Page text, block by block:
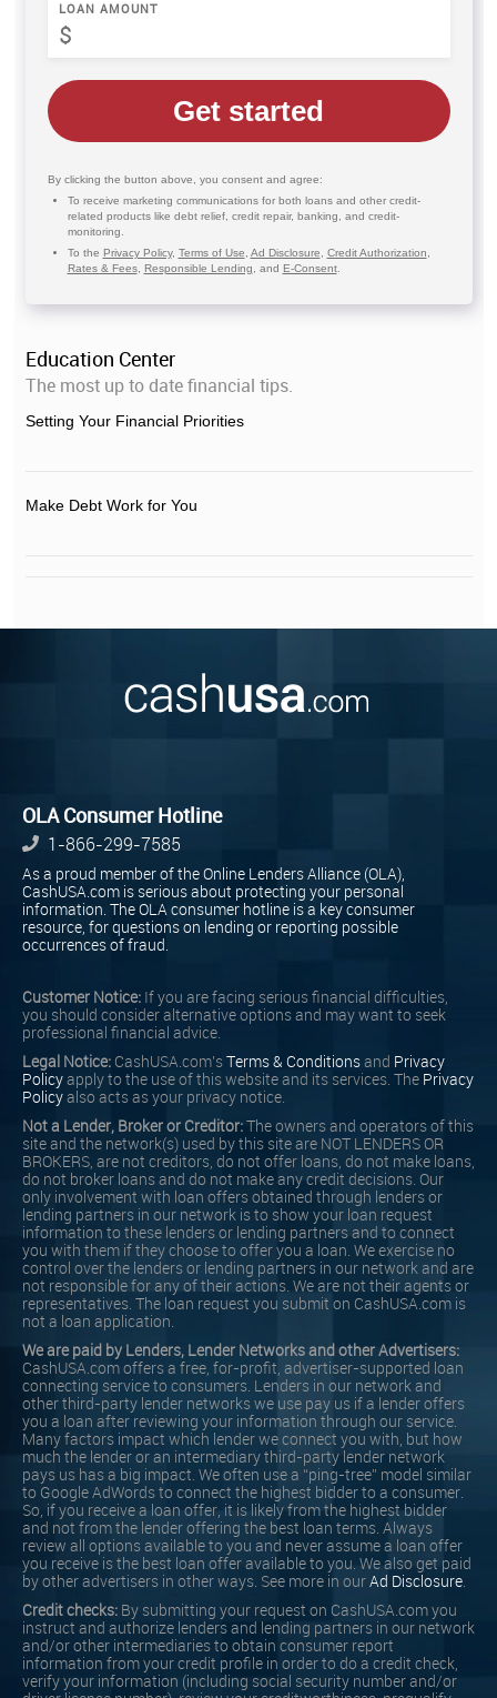
LOAN AMOUNT
Get started
By clicking the button above, you consent and agree:
To receive marketing communications for both loans and other credit-
related products like debt relief, credit repair, banking, and credit-
monitoring.
To the Privacy Policy, Terms of Use Ad Disclosure Credit Authorization
Rates & Fees, Responsible Lending , and E-Consent.
Education Center
The most up to date financial tips.
Setting Your Financial Priorities
Make Debt Work for You
OLA Consumer Hotline
1-866-299-7585
As a proud member of the Online Lenders Alliance (OLA),
CashUSA.com is serious about protecting your personal
information. The OLA consumer hotline is a key consumer
resource, for questions on lending or reporting possible
occurrences of fraud.
Customer Notice: If you are facing serious financial difficulties,
you should consider alternative options and may want to seek
professional financial advice.
Legal Notice: CashUSA.com'sTerms & Conditionsand Privacy
Policyapply to the use of this website and its services. The Privacy
Policyalso acts as your privacy notice.
Not a Lender, Broker or Creditor:The owners and operators of this
site and the network(s) used by this site are NOT LENDERS OR
BROKERS, are not creditors, do not offer loans, do not make loans,
do not broker loans and do not make any credit decisions. Our
only involvement with loan offers obtained through lenders or
lending partners in our network is to show your loan request
information to these lenders or lending partners and to connect
you with them if they choose to offer you a loan. We exercise no
control over the lenders or lending partners in our network and are
not responsible for any of their actions. We are not their agents or
representatives. The loan request you submit on CashUSA.com is
not a loan application.
We are paid by Lenders, Lender Networks and other Advertisers:
CashUSA.com offers a free, for-profit, advertiser-supported loan
connecting service to consumers. Lenders in our network and
other third-party lender networks we use pay us if a lender offers
you a loan after reviewing your information through our service.
Many factors impact which lender we connect you with, but how
much the lender or an intermediary third-party lender network
pays us has a big impact. We often use a “ping-tree” model similar
to Google AdWords to connect the highest bidder to a consumer.
So, if you receive a loan offer, it is likely from the highest bidder
and not from the lender offering the best loan terms. Always
review all options available to you and never assume a loan offer
you receive is the best loan offer available to you. We also get paid
by other advertisers in other ways. See more in ourAd Disclosure.
Credit checks: By submitting your request on CashUSA.com you
instruct and authorize lenders and lending partners in our network
and/or other intermediaries to obtain consumer report
information from your credit profile in order to do a credit check,
verify your information (including social security number and/or